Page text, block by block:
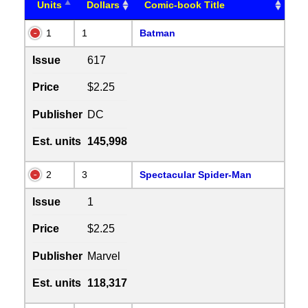
Units Dollars Comic-book Title
1 1 Batman
Issue 617
Price $2.25
Publisher DC
Est. units 145,998
2 3 Spectacular Spider-Man
Issue 1
Price $2.25
Publisher Marvel
Est. units 118,317